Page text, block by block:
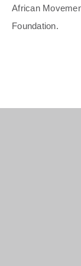
African
Foundation.